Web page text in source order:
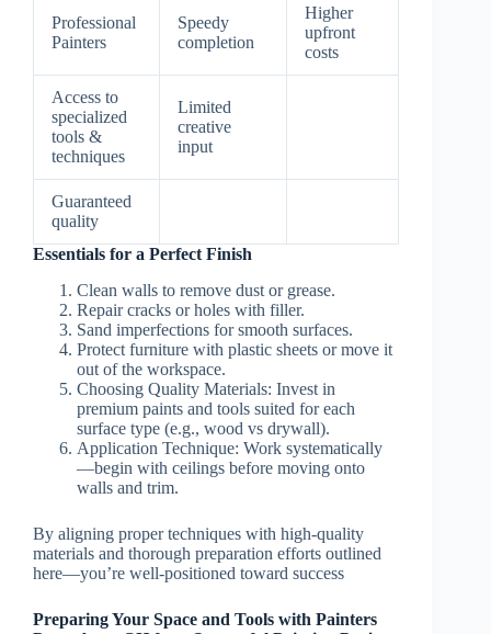
Professional
Painters
Speedy
completion
Higher
upfront
costs
Access to
specialized
tools &
techniques
Limited
creative
input
Guaranteed
quality
Essentials for a Perfect Finish
Clean walls to remove dust or grease.
Repair cracks or holes with filler.
Sand imperfections for smooth surfaces.
Protect furniture with plastic sheets or move it
out of the workspace.
Choosing Quality Materials: Invest in
premium paints and tools suited for each
surface type (e.g., wood vs drywall).
Application Technique: Work systematically
—begin with ceilings before moving onto
walls and trim.
By aligning proper techniques with high-quality
materials and thorough preparation efforts outlined
here—you’re well-positioned toward success
Preparing Your Space and Tools with Painters